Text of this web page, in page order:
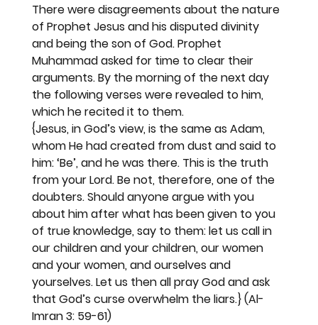
There were disagreements about the nature
of Prophet Jesus and his disputed divinity
and being the son of God. Prophet
Muhammad asked for time to clear their
arguments. By the morning of the next day
the following verses were revealed to him,
which he recited it to them.
{Jesus, in God’s view, is the same as Adam,
whom He had created from dust and said to
him: ‘Be’, and he was there. This is the truth
from your Lord. Be not, therefore, one of the
doubters. Should anyone argue with you
about him after what has been given to you
of true knowledge, say to them: let us call in
our children and your children, our women
and your women, and ourselves and
yourselves. Let us then all pray God and ask
that God’s curse overwhelm the liars.} (Al-
Imran 3: 59-61)